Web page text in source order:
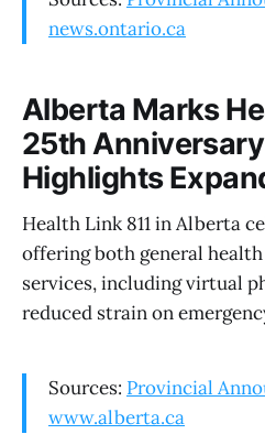
news.ontario.ca
Alberta Marks
25th
Highlights
Health Link 811 in Alberta
offering both general
services, including virtual
reduced strain on
Sources: Provincial
www.alberta.ca